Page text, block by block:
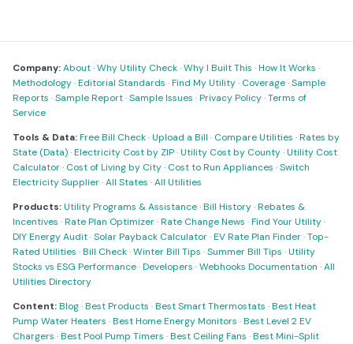
Company:About·Why Utility Check·Why I Built This ·How It Works ·
Methodology·Editorial Standards ·Find My Utility· Coverage·Sample
Reports ·Sample Report·Sample Issues ·Privacy Policy·Terms of
Service
Tools & Data:Free Bill Check·Upload a Bill · Compare Utilities ·Rates by
State (Data)·Electricity Cost by ZIP·Utility Cost by County·Utility Cost
Calculator· Cost of Living by City· Cost to Run Appliances ·Switch
Electricity Supplier·All States ·All Utilities
Products:Utility Programs & Assistance·Bill History·Rebates &
Incentives ·Rate Plan Optimizer·Rate Change News ·Find Your Utility·
DIY Energy Audit·Solar Payback Calculator·EV Rate Plan Finder·Top-
Rated Utilities ·Bill Check·Winter Bill Tips ·Summer Bill Tips ·Utility
Stocks vs ESG Performance·Developers ·Webhooks Documentation ·All
Utilities Directory
Content:Blog·Best Products ·Best Smart Thermostats ·Best Heat
Pump Water Heaters ·Best Home Energy Monitors ·Best Level 2 EV
Chargers ·Best Pool Pump Timers ·Best Ceiling Fans ·Best Mini-Split